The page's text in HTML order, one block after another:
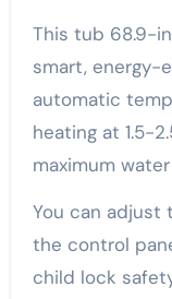
This tub 68.9-
smart, energy-
automatic
heating at 1.5-
maximum
You can adjust
the control
child lock